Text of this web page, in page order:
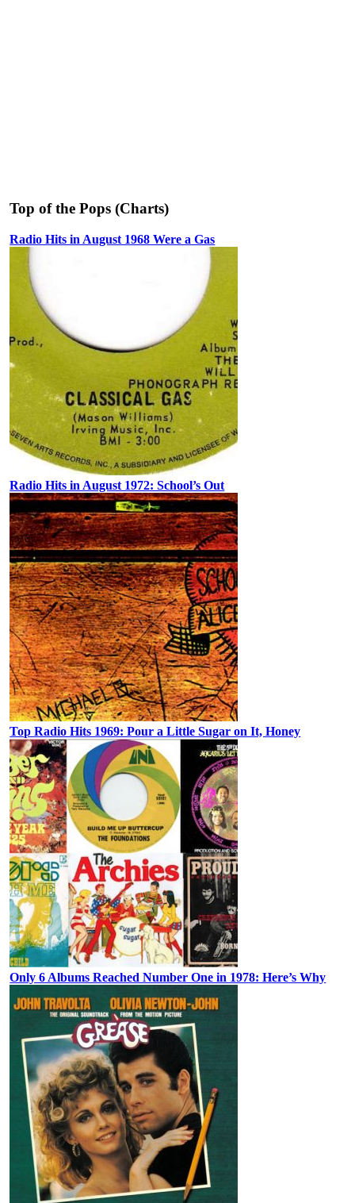
Top of the Pops (Charts)
Radio Hits in August 1968 Were a Gas
Radio Hits in August 1972: School’s Out
Top Radio Hits 1969: Pour a Little Sugar on It, Honey
Only 6 Albums Reached Number One in 1978: Here’s Why